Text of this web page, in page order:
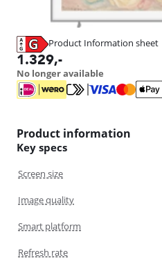
Product Information sheet
Opens in new tab
1.329,-
No longer available
Product information
Key specs
Screen size
Image quality
Smart platform
Refresh rate